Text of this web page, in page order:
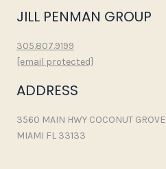
JILL PENMAN GROUP
305.807.9199
[email protected]
ADDRESS
3560 MAIN HWY COCONUT GROVE
MIAMI FL 33133